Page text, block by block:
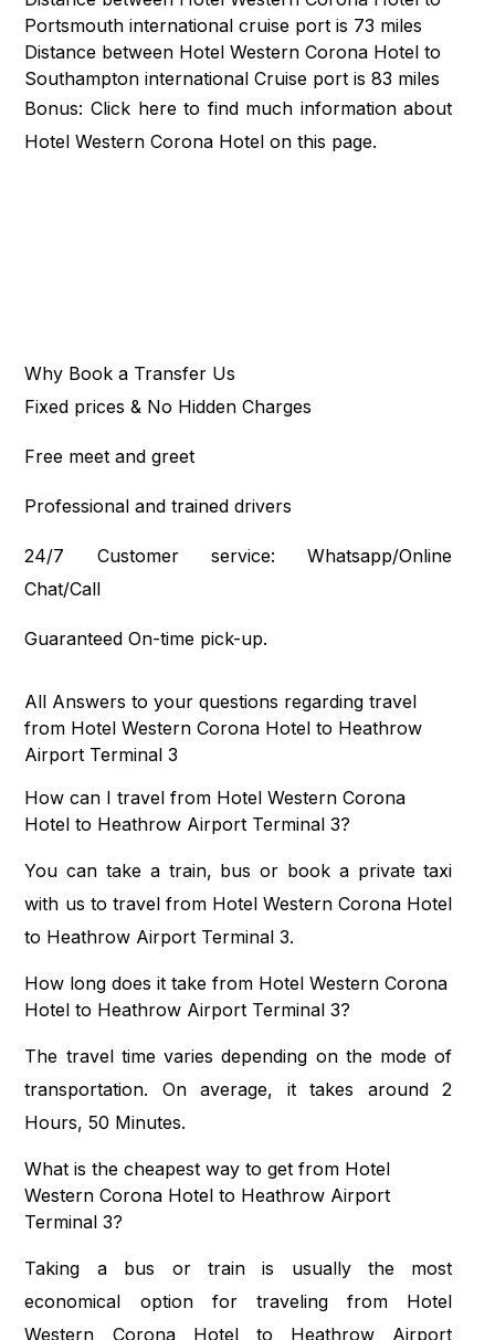
Portsmouth international cruise port is 73 miles
Distance between Hotel Western Corona Hotel to
Southampton international Cruise port is 83 miles
Bonus: Click hereto find much information about
Hotel Western Corona Hotel on this page.
Why Book a Transfer Us
Fixed prices & No Hidden Charges
Free meet and greet
Professional and trained drivers
24/7 Customer service: Whatsapp/Online
Chat/Call
Guaranteed On-time pick-up.
All Answers to your questions regarding travel
from Hotel Western Corona Hotel to Heathrow
Airport Terminal 3
How can I travel from Hotel Western Corona
Hotel to Heathrow Airport Terminal 3?
You can take a train, bus or book a private taxi
with us to travel from Hotel Western Corona Hotel
to Heathrow Airport Terminal 3.
How long does it take from Hotel Western Corona
Hotel to Heathrow Airport Terminal 3?
The travel time varies depending on the mode of
transportation. On average, it takes around 2
Hours, 50 Minutes.
What is the cheapest way to get from Hotel
Western Corona Hotel to Heathrow Airport
Terminal 3?
Taking a bus or train is usually the most
economical option for traveling from Hotel
Western Corona Hotel to Heathrow Airport